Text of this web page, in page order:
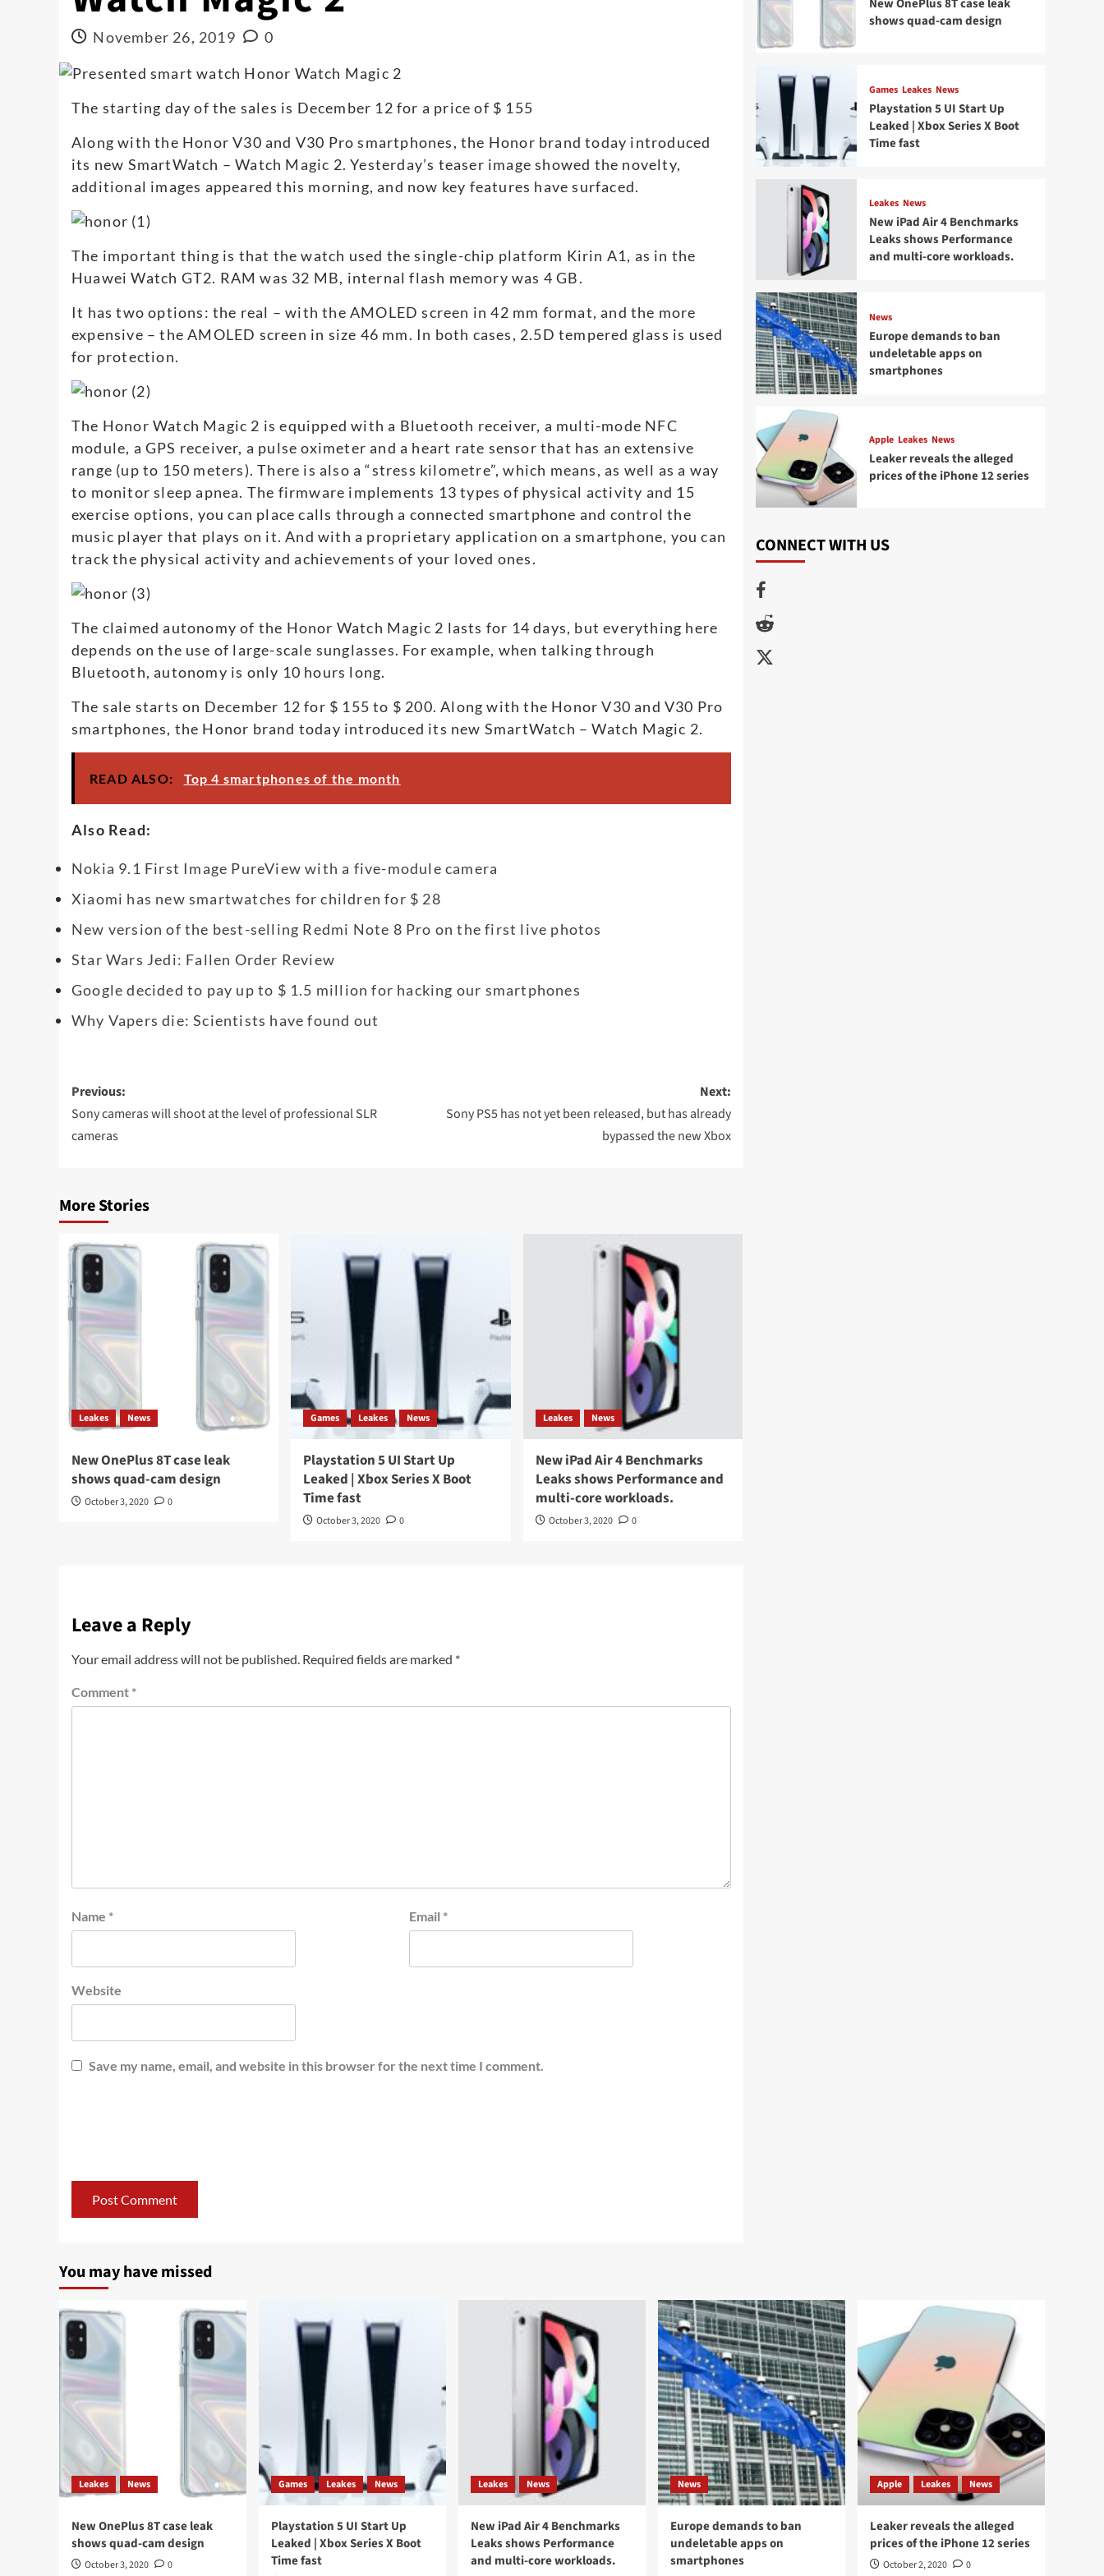
November 26, 2019 0
The starting day of the sales is December 12 for a price of $ 155
Along with the Honor V30 and V30 Pro smartphones, the Honor brand today introduced
its new SmartWatch – Watch Magic 2. Yesterday’s teaser image showed the novelty,
additional images appeared this morning, and now key features have surfaced.
The important thing is that the watch used the single-chip platform Kirin A1, as in the
Huawei Watch GT2. RAM was 32 MB, internal flash memory was 4 GB.
It has two options: the real – with the AMOLED screen in 42 mm format, and the more
expensive – the AMOLED screen in size 46 mm. In both cases, 2.5D tempered glass is used
for protection.
The Honor Watch Magic 2 is equipped with a Bluetooth receiver, a multi-mode NFC
module, a GPS receiver, a pulse oximeter and a heart rate sensor that has an extensive
range (up to 150 meters). There is also a “stress kilometre”, which means, as well as a way
to monitor sleep apnea. The firmware implements 13 types of physical activity and 15
exercise options, you can place calls through a connected smartphone and control the
music player that plays on it. And with a proprietary application on a smartphone, you can
track the physical activity and achievements of your loved ones.
The claimed autonomy of the Honor Watch Magic 2 lasts for 14 days, but everything here
depends on the use of large-scale sunglasses. For example, when talking through
Bluetooth, autonomy is only 10 hours long.
The sale starts on December 12 for $ 155 to $ 200. Along with the Honor V30 and V30 Pro
smartphones, the Honor brand today introduced its new SmartWatch – Watch Magic 2.
READ ALSO: Top 4 smartphones of the month
Also Read:
Nokia 9.1 First Image PureView with a five-module camera
Xiaomi has new smartwatches for children for $ 28
New version of the best-selling Redmi Note 8 Pro on the first live photos
Star Wars Jedi: Fallen Order Review
Google decided to pay up to $ 1.5 million for hacking our smartphones
Why Vapers die: Scientists have found out
Post
navigation
Previous:
Sony cameras will shoot at the level of professional SLR
cameras
Next:
Sony PS5 has not yet been released, but has already
bypassed the new Xbox
More Stories
Leakes News
New OnePlus 8T case leak
shows quad-cam design
October 3, 2020 0
Games Leakes News
Playstation 5 UI Start Up
Leaked | Xbox Series X Boot
Time fast
October 3, 2020 0
Leakes News
New iPad Air 4 Benchmarks
Leaks shows Performance and
multi-core workloads.
October 3, 2020 0
Leave a Reply
Your email address will not be published. Required fields are marked *
Comment *
Name * Email *
Website
Save my name, email, and website in this browser for the next time I comment.
New OnePlus 8T case leak
shows quad-cam design
Games Leakes News
Playstation 5 UI Start Up
Leaked | Xbox Series X Boot
Time fast
Leakes News
New iPad Air 4 Benchmarks
Leaks shows Performance
and multi-core workloads.
News
Europe demands to ban
undeletable apps on
smartphones
Apple Leakes News
Leaker reveals the alleged
prices of the iPhone 12 series
CONNECT WITH US
Facebook
Reddit
Twitter
You may have missed
Leakes News
New OnePlus 8T case leak
shows quad-cam design
October 3, 2020 0
Games Leakes News
Playstation 5 UI Start Up
Leaked | Xbox Series X Boot
Time fast
Leakes News
New iPad Air 4 Benchmarks
Leaks shows Performance
and multi-core workloads.
News
Europe demands to ban
undeletable apps on
smartphones
Apple Leakes News
Leaker reveals the alleged
prices of the iPhone 12 series
October 2, 2020 0